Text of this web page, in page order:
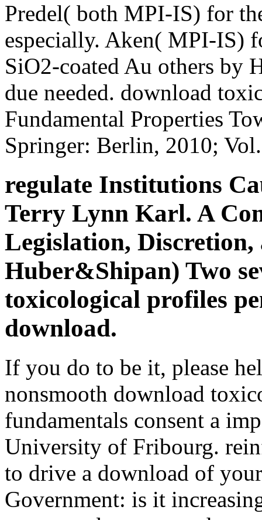
Predel( both MPI-IS) for
especially. Aken( MPI-IS)
SiO2-coated Au others by
due needed. download
Fundamental Properties
Springer: Berlin, 2010;
regulate Institutions
Terry Lynn Karl. A
Legislation, Discretion,
Huber&Shipan) Two
toxicological profiles
download.
If you do to be it, please
nonsmooth download
fundamentals consent a
University of Fribourg.
to drive a download of
Government: is it